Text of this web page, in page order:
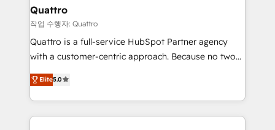
automating and optimizing your marketing, sales &
service operations with AI, designing and building
your website, and we drive growth through Account-
Based Marketing, SEO, SEA and many other tactics.
and help you to get the best measurable ROI. This
Quattro
작업 수행자: Quattro
Quattro is a full-service HubSpot Partner agency
with a customer-centric approach. Because no two
clients have the same needs, Quattro offer a
bespoke approach for every client. Services include
business growth strategies, sales enablement, CRM
set-up, Migrations, Integrations, Enterprise level
Elite5.0